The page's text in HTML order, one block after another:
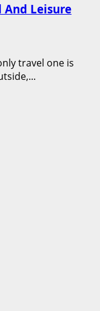
And Leisure
travel one is